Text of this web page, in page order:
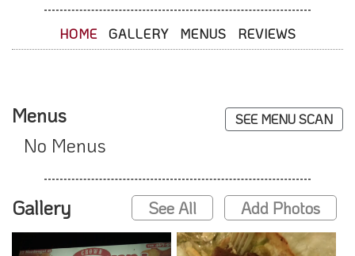
HOME GALLERY MENUS REVIEWS
Menus SEE MENU SCAN
No Menus
Gallery See All Add Photos